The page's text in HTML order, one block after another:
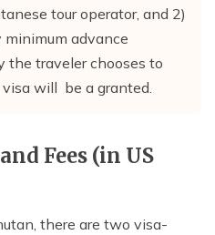
tour operator, and 2)
advance
the traveler chooses to
visa will be a granted.
Fees (in US
there are two visa-